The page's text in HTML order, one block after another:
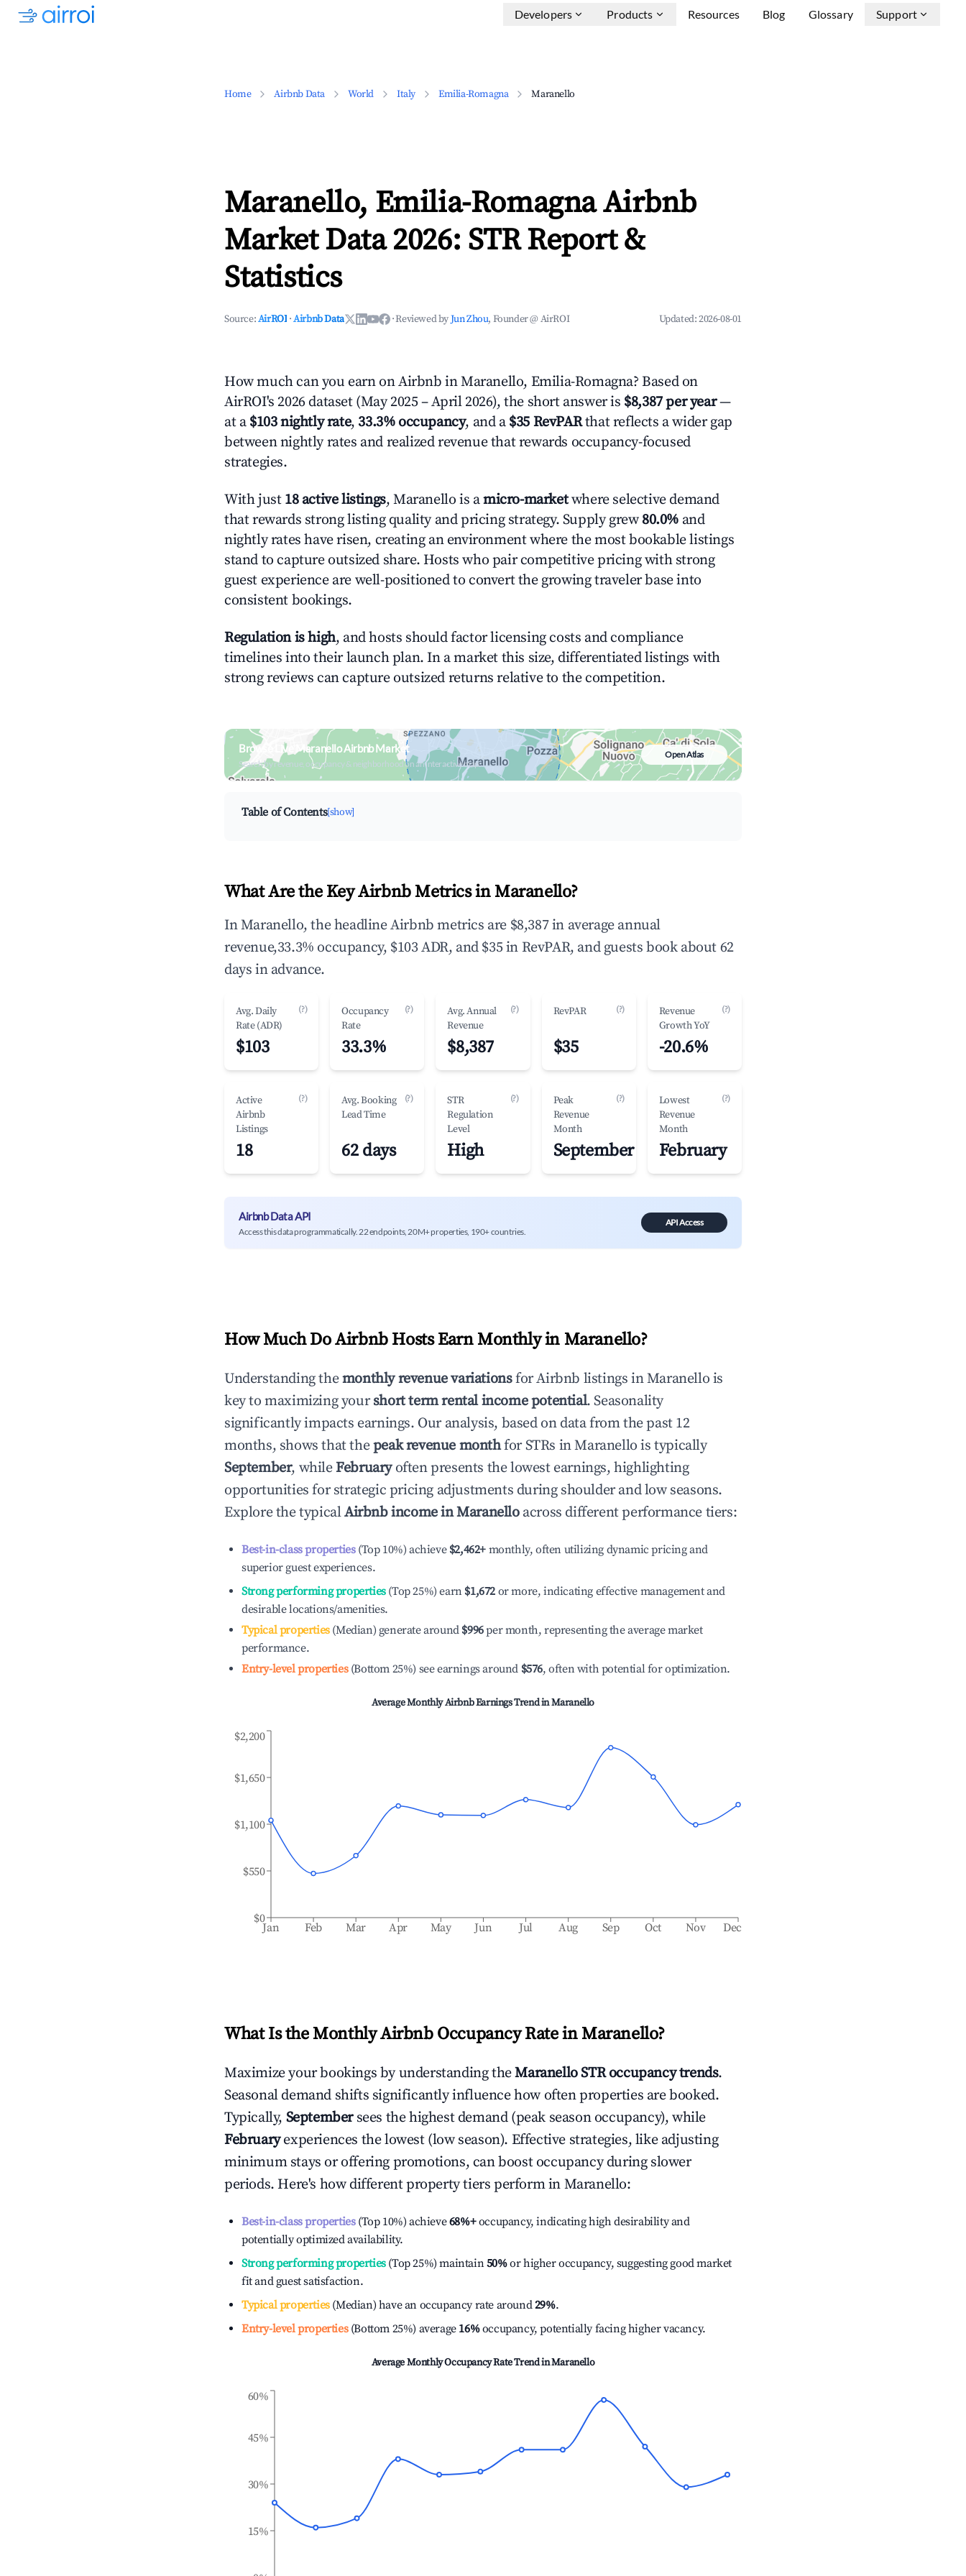
Developers Products Resources Blog Glossary Support
Home Airbnb Data World Italy Emilia-Romagna Maranello
Maranello, Emilia-Romagna Airbnb
Market Data 2026: STR Report &
Statistics
Source:AirROI ·Airbnb Data ·Reviewed byJun Zhou, Founder @ AirROI Updated:2026-08-01
How much can you earn on Airbnb in Maranello, Emilia-Romagna? Based on
AirROI's 2026 dataset (May 2025 – April 2026), the short answer is $8,387 per year—
at a $103 nightly rate, 33.3% occupancy, and a $35 RevPARthat reflects a wider gap
between nightly rates and realized revenue that rewards occupancy-focused
strategies.
With just 18 active listings, Maranello is amicro-marketwhere selective demand
that rewards strong listing quality and pricing strategy. Supply grew 80.0% and
nightly rates have risen, creating an environment where the most bookable listings
stand to capture outsized share. Hosts who pair competitive pricing with strong
guest experience are well-positioned to convert the growing traveler base into
consistent bookings.
Regulation is high, and hosts should factor licensing costs and compliance
timelines into their launch plan. In a market this size, differentiated listings with
strong reviews can capture outsized returns relative to the competition.
Browse Live Maranello Airbnb Market
Search by revenue, occupancy & neighborhood on an interactive map
Open Atlas
Table of Contents[show]
What Are the Key Airbnb Metrics in Maranello?
In Maranello, the headline Airbnb metrics are $8,387 in average annual
revenue,33.3% occupancy, $103 ADR, and $35 in RevPAR, and guests book about 62
days in advance.
Avg. Daily
Rate (ADR)
(?)
$103
Occupancy
Rate
(?)
33.3%
Avg. Annual
Revenue
(?)
$8,387
RevPAR (?)
$35
Revenue
Growth YoY
(?)
-20.6%
Active
Airbnb
Listings
(?)
18
Avg. Booking
Lead Time
(?)
62 days
STR
Regulation
Level
(?)
High
Peak
Revenue
Month
(?)
September
Lowest
Revenue
Month
(?)
February
Airbnb Data API
Access this data programmatically. 22 endpoints, 20M+ properties, 190+ countries.
API Access
How Much Do Airbnb Hosts Earn Monthly in Maranello?
Understanding themonthly revenue variationsfor Airbnb listings inMaranello is
key to maximizing yourshort term rental income potential. Seasonality
significantly impacts earnings. Our analysis, based on data from the past 12
months, shows that thepeak revenue monthfor STRs inMaranello is typically
September, whileFebruaryoften presents the lowest earnings, highlighting
opportunities for strategic pricing adjustments during shoulder and low seasons.
Explore the typicalAirbnb income inMaranelloacross different performance tiers:
Best-in-class properties(Top 10%) achieve $2,462+ monthly, often utilizing dynamic pricing and
superior guest experiences.
Strong performing properties(Top 25%) earn $1,672 or more, indicating effective management and
desirable locations/amenities.
Typical properties(Median) generate around $996per month, representing the average market
performance.
Entry-level properties(Bottom 25%) see earnings around $576, often with potential for optimization.
Average Monthly Airbnb Earnings Trend inMaranello
Jan Feb Mar Apr May Jun Jul Aug Sep Oct Nov Dec
$0
$550
$1,100
$1,650
$2,200
What Is the Monthly Airbnb Occupancy Rate in Maranello?
Maximize your bookings by understanding theMaranelloSTR occupancy trends.
Seasonal demand shifts significantly influence how often properties are booked.
Typically, September sees the highest demand (peak season occupancy), while
Februaryexperiences the lowest (low season). Effective strategies, like adjusting
minimum stays or offering promotions, can boost occupancy during slower
periods. Here's how different property tiers perform in Maranello:
Best-in-class properties(Top 10%) achieve68%+occupancy, indicating high desirability and
potentially optimized availability.
Strong performing properties(Top 25%) maintain50%or higher occupancy, suggesting good market
fit and guest satisfaction.
Typical properties(Median) have an occupancy rate around29%.
Entry-level properties(Bottom 25%) average 16%occupancy, potentially facing higher vacancy.
Average Monthly Occupancy Rate Trend inMaranello
15%
30%
45%
60%